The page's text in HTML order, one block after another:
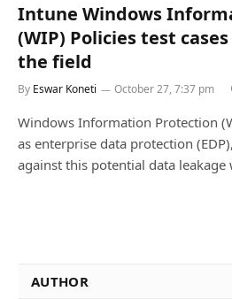
Intune Windows
(WIP) Policies test
the field
By Eswar Koneti October 27, 7:37 pm
Windows Information Protection
as enterprise data protection
against this potential data
AUTHOR